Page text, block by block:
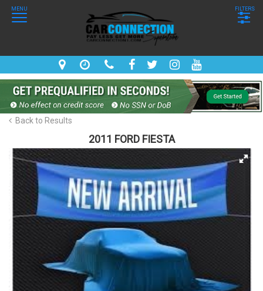
MENU FILTERS
Back to Results
2011 FORD FIESTA